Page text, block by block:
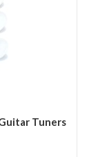
Tuners